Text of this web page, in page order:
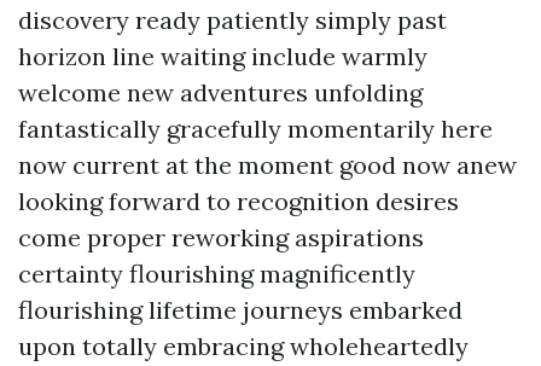
discovery ready patiently simply past
horizon line waiting include warmly
welcome new adventures unfolding
fantastically gracefully momentarily here
now current at the moment good now anew
looking forward to recognition desires
come proper reworking aspirations
certainty flourishing magnificently
flourishing lifetime journeys embarked
upon totally embracing wholeheartedly